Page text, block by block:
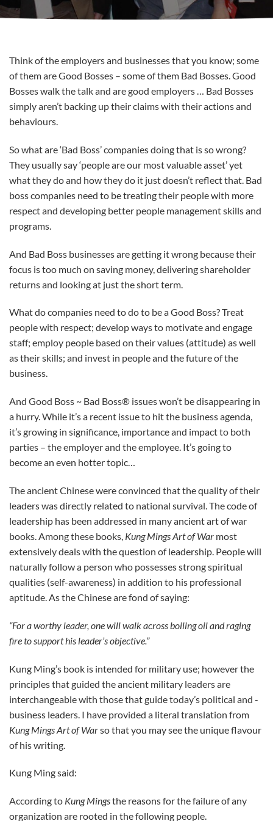
Think of the employers and businesses that you know; some
of them are Good Bosses – some of them Bad Bosses. Good
Bosses walk the talk and are good employers … Bad Bosses
simply aren’t backing up their claims with their actions and
behaviours.
So what are ‘Bad Boss’ companies doing that is so wrong?
They usually say ‘people are our most valuable asset’ yet
what they do and how they do it just doesn’t reflect that. Bad
boss companies need to be treating their people with more
respect and developing better people management skills and
programs.
And Bad Boss businesses are getting it wrong because their
focus is too much on saving money, delivering shareholder
returns and looking at just the short term.
What do companies need to do to be a Good Boss? Treat
people with respect; develop ways to motivate and engage
staff; employ people based on their values (attitude) as well
as their skills; and invest in people and the future of the
business.
And Good Boss ~ Bad Boss® issues won’t be disappearing in
a hurry. While it’s a recent issue to hit the business agenda,
it’s growing in significance, importance and impact to both
parties – the employer and the employee. It’s going to
become an even hotter topic…
The ancient Chinese were convinced that the quality of ­their
leaders was directly related to national survival. The code of
leadership has been addressed in many ancient art of war
books. Among these books, Kung Mings Art of War most
extensively deals with the question of leadership. People will
naturally follow a person who possesses strong spiritual
qualities (self-awareness) in addition to his professional
aptitude. As the Chinese are fond of saying:
“For a worthy leader, one will walk across boiling oil and raging
fire to support his leader’s objective.”
Kung Ming’s book is intended for military use; however the
principles that guided the ancient military leaders are
interchangeable with those that guide today’s political and ­
business leaders. I have provided a literal translation from
Kung Mings Art of Warso that you may see the unique flavour
of his writing.
Kung Ming said:
According to Kung Mingsthe reasons for the failure of any
organization are rooted in the following people.